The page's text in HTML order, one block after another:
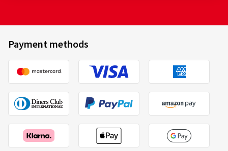
Payment methods